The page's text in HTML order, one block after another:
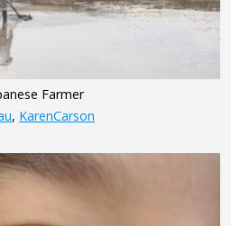
Farmer
, KarenCarson